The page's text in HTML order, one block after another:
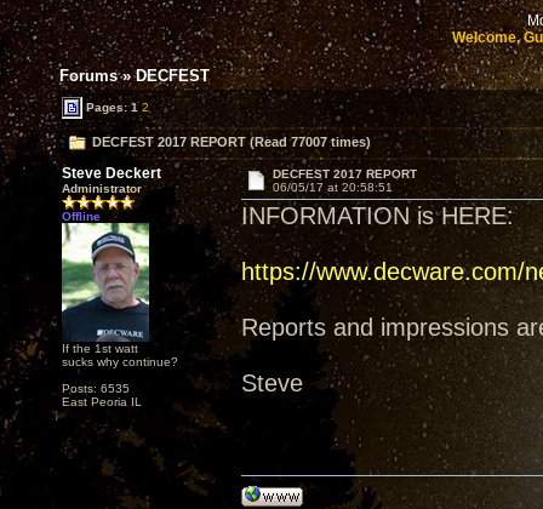
Welcome,
Forums»DECFEST
Pages:1 2
DECFEST 2017 REPORT (Read 77007 times)
Steve Deckert
Administrator
Offline
If the 1st watt
sucks why continue?
Posts: 6535
East Peoria IL
DECFEST 2017 REPORT
06/05/17 at 20:58:51
INFORMATION is HERE:
https://www.decware.com/
Reports and impressions
Steve